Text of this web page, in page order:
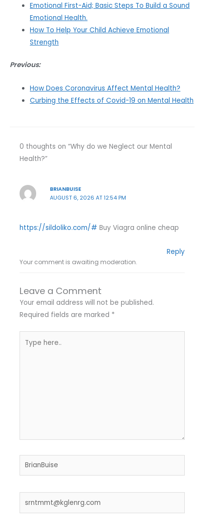
Emotional First-Aid; Basic Steps To Build a Sound
Emotional Health.
How To Help Your Child Achieve Emotional
Strength
Previous:
How Does Coronavirus Affect Mental Health?
Curbing the Effects of Covid-19 on Mental Health
0 thoughts on “Why do we Neglect our Mental
Health?”
BRIANBUISE
AUGUST 6, 2026 AT 12:54 PM
https://sildoliko.com/# Buy Viagra online cheap
Reply
Your comment is awaiting moderation.
Leave a Comment
Your email address will not be published.
Required fields are marked *
here..
Name*
Email*